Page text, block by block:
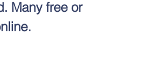
Many free or